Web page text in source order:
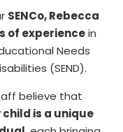
SENCo, Rebecca
of experiencein
Needs
(SEND).
believe that
child is a unique